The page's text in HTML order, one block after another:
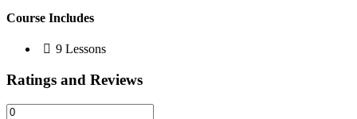
Course Includes
9 Lessons
Ratings and Reviews